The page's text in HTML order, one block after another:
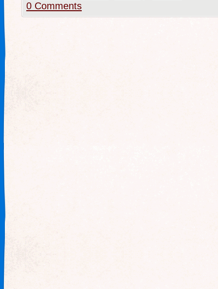
0 Comments